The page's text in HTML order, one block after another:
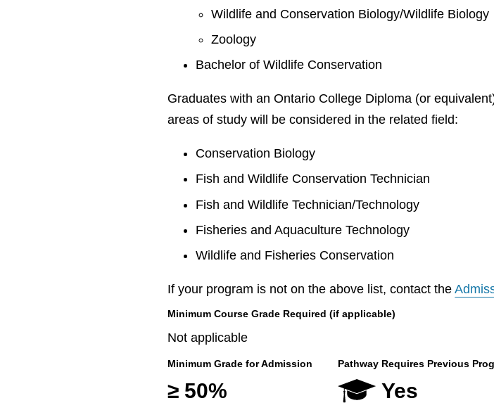
Wildlife and Conservation Biology/Wildlife Biology
Zoology
Bachelor of Wildlife Conservation
Graduates with an Ontario College Diploma (or
areas of study will be considered in the related field:
Conservation Biology
Fish and Wildlife Conservation Technician
Fish and Wildlife Technician/Technology
Fisheries and Aquaculture Technology
Wildlife and Fisheries Conservation
If your program is not on the above list, contact the
Minimum Course Grade Required (if applicable)
Not applicable
Minimum Grade for Admission
≥ 50%
Pathway Requires Previous
Yes